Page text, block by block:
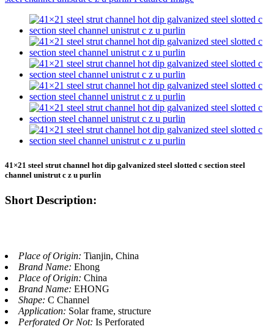
41×21 steel strut channel hot dip galvanized steel slotted c section steel
channel unistrut c z u purlin
Short Description:
Place of Origin: Tianjin, China
Brand Name: Ehong
Place of Origin: China
Brand Name: EHONG
Shape: C Channel
Application: Solar frame, structure
Perforated Or Not: Is Perforated